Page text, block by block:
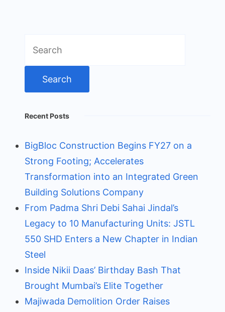
for:
Recent Posts
BigBloc Construction Begins FY27 on a
Strong Footing; Accelerates
Transformation into an Integrated Green
Building Solutions Company
From Padma Shri Debi Sahai Jindal’s
Legacy to 10 Manufacturing Units: JSTL
550 SHD Enters a New Chapter in Indian
Steel
Inside Nikii Daas’ Birthday Bash That
Brought Mumbai’s Elite Together
Majiwada Demolition Order Raises